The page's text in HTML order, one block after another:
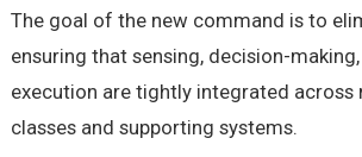
The goal of the new command is to
ensuring that sensing, decision-
execution are tightly integrated across
classes and supporting systems.